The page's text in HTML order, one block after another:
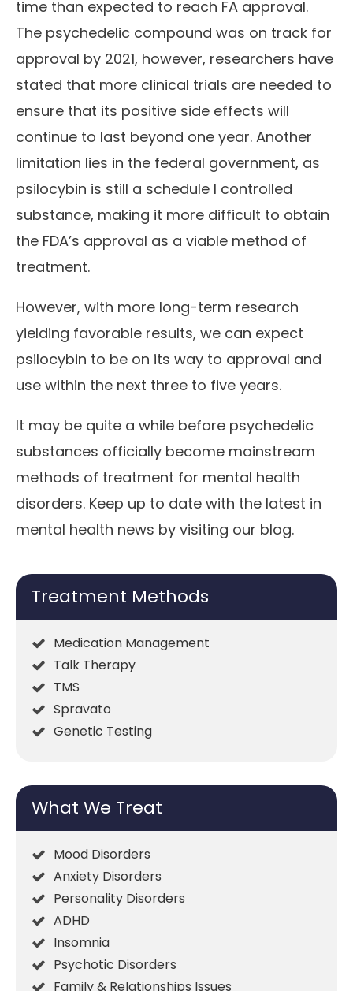
time than expected to reach FA approval.
The psychedelic compound was on track for
approval by 2021, however, researchers have
stated that more clinical trials are needed to
ensure that its positive side effects will
continue to last beyond one year. Another
limitation lies in the federal government, as
psilocybin is still a schedule I controlled
substance, making it more difficult to obtain
the FDA’s approval as a viable method of
treatment.
However, with more long-term research
yielding favorable results, we can expect
psilocybin to be on its way to approval and
use within the next three to five years.
It may be quite a while before psychedelic
substances officially become mainstream
methods of treatment for mental health
disorders. Keep up to date with the latest in
mental health news by visiting our blog.
Treatment Methods
Medication Management
Talk Therapy
TMS
Spravato
Genetic Testing
What We Treat
Mood Disorders
Anxiety Disorders
Personality Disorders
ADHD
Insomnia
Psychotic Disorders
Family & Relationships Issues